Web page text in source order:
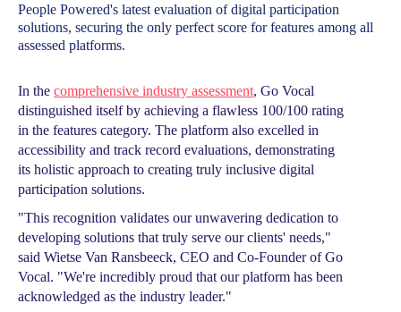
People Powered's latest evaluation of digital participation
solutions, securing the only perfect score for features among all
assessed platforms.
In the comprehensive industry assessment, Go Vocal
distinguished itself by achieving a flawless 100/100 rating
in the features category. The platform also excelled in
accessibility and track record evaluations, demonstrating
its holistic approach to creating truly inclusive digital
participation solutions.
"This recognition validates our unwavering dedication to
developing solutions that truly serve our clients' needs,"
said Wietse Van Ransbeeck, CEO and Co-Founder of Go
Vocal. "We're incredibly proud that our platform has been
acknowledged as the industry leader."